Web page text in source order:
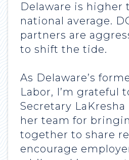
Delaware is higher
national average.
partners are
to shift the tide.
As Delaware’s
Labor, I’m grateful
Secretary
her team for
together to share
encourage